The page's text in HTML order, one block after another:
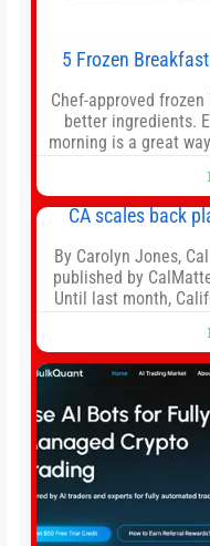
5 Frozen
Chef-approved
better ingredients.
morning is a great
door in the morning
both,
CA scales back
By Carolyn Jones,
published by
Until last month,
But under
administrators,